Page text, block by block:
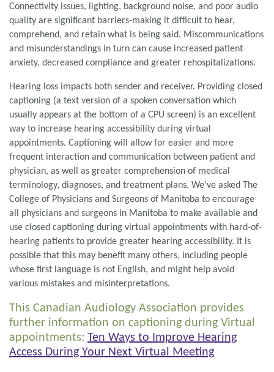
Connectivity issues, lighting, background noise, and poor audio
quality are significant barriers-making it difficult to hear,
comprehend, and retain what is being said. Miscommunications
and misunderstandings in turn can cause increased patient
anxiety, decreased compliance and greater rehospitalizations.
Hearing loss impacts both sender and receiver. Providing closed
captioning (a text version of a spoken conversation which
usually appears at the bottom of a CPU screen) is an excellent
way to increase hearing accessibility during virtual
appointments. Captioning will allow for easier and more
frequent interaction and communication between patient and
physician, as well as greater comprehension of medical
terminology, diagnoses, and treatment plans. We’ve asked The
College of Physicians and Surgeons of Manitoba to encourage
all physicians and surgeons in Manitoba to make available and
use closed captioning during virtual appointments with hard-of-
hearing patients to provide greater hearing accessibility. It is
possible that this may benefit many others, including people
whose first language is not English, and might help avoid
various mistakes and misinterpretations.
This Canadian Audiology Association provides
further information on captioning during Virtual
appointments: Ten Ways to Improve Hearing
Access During Your Next Virtual Meeting